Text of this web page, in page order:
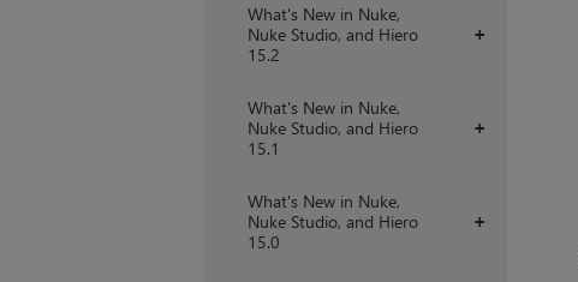
+
What's New in Nuke,
Nuke Studio, and Hiero
15.2
+
What's New in Nuke,
Nuke Studio, and Hiero
15.1
+
What's New in Nuke,
Nuke Studio, and Hiero
15.0